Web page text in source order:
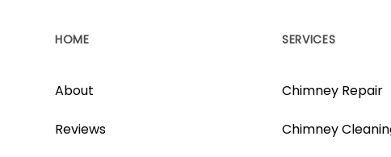
HOME
About
Reviews
SERVICES
Chimney Repair
Chimney